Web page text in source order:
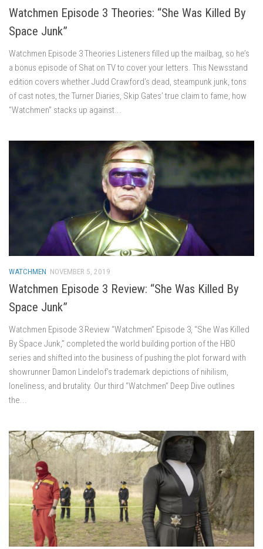
Watchmen Episode 3 Theories: “She Was Killed By
Space Junk”
Watchmen Episode 3 Theories Listeners filled up the mailbag, so he’s
a bonus episode of Shat on TV to cover your letters. This Newsstand
edition covers whether Judd Crawford’s dead, steampunk junk, tons
of cast notes, the Turner Diaries, Skip Gates’ true claim to fame, how
“Watchmen” stacks up against...
WATCHMEN NOVEMBER 5, 2019
Watchmen Episode 3 Review: “She Was Killed By
Space Junk”
Watchmen Episode 3 Review “Watchmen” Episode 3, “She Was Killed
By Space Junk,” completed the world building portion of the HBO
series and shifted into the business of pushing the plot forward with
showrunner Damon Lindelof’s trademark depictions of nihilism,
loneliness, and brutality. Our third “Watchmen” Deep Dive outlines
the...